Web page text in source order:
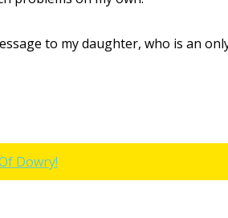
to my daughter, who is an
Dowry!